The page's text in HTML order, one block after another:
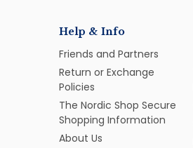
Help & Info
Friends and Partners
Return or Exchange
Policies
The Nordic Shop Secure
Shopping Information
About Us